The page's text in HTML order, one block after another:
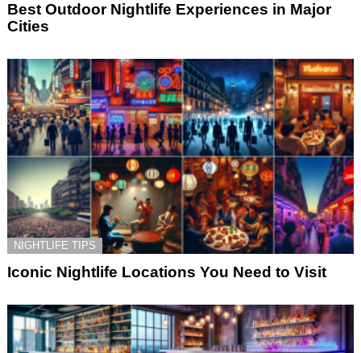
Best Outdoor Nightlife Experiences in Major
Cities
NIGHTLIFE TIPS
Iconic Nightlife Locations You Need to Visit